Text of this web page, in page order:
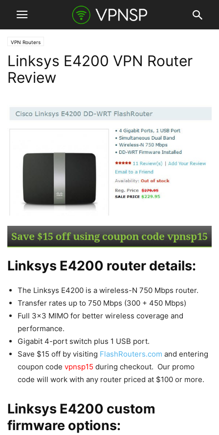
VPN Routers
Linksys E4200 VPN Router
Review
Linksys E4200 router details:
The Linksys E4200 is a wireless-N 750 Mbps router.
Transfer rates up to 750 Mbps (300 + 450 Mbps)
Full 3×3 MIMO for better wireless coverage and
performance.
Gigabit 4-port switch plus 1 USB port.
Save $15 off by visiting FlashRouters.com and entering
coupon code vpnsp15 during checkout. Our promo
code will work with any router priced at $100 or more.
Linksys E4200 custom
firmware options: